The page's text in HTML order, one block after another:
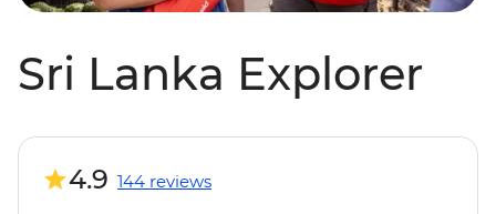
Sri Lanka Explorer
4.9 144 reviews